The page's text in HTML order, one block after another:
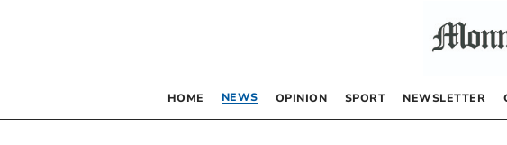
HOME NEWS OPINION SPORT NEWSLETTER